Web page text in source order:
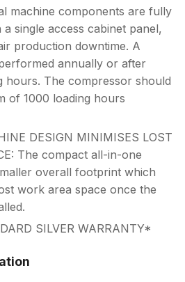
machine components are fully
single access cabinet panel,
production downtime. A
annually or after
hours. The compressor should
of 1000 loading hours
DESIGN MINIMISES LOST
The compact all-in-one
overall footprint which
work area space once the
SILVER WARRANTY*